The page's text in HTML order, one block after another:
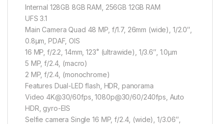
Internal 128GB 8GB RAM, 256GB 12GB RAM
UFS 3.1
Main Camera Quad 48 MP, f/1.7, 26mm (wide), 1/2.0″,
0.8µm, PDAF, OIS
16 MP, f/2.2, 14mm, 123˚ (ultrawide), 1/3.6″, 1.0µm
5 MP, f/2.4, (macro)
2 MP, f/2.4, (monochrome)
Features Dual-LED flash, HDR, panorama
Video 4K@30/60fps, 1080p@30/60/240fps, Auto
HDR, gyro-EIS
Selfie camera Single 16 MP, f/2.4, (wide), 1/3.06″,